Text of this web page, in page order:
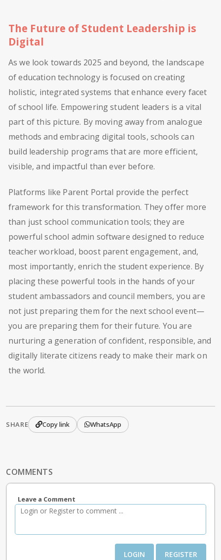
The Future of Student Leadership is
Digital
As we look towards 2025 and beyond, the landscape
of education technology is focused on creating
holistic, integrated systems that enhance every facet
of school life. Empowering student leaders is a vital
part of this picture. By moving away from analogue
methods and embracing digital tools, schools can
build leadership programs that are more efficient,
visible, and impactful than ever before.
Platforms like Parent Portal provide the perfect
framework for this transformation. They offer more
than just school communication tools; they are
powerful school admin software designed to reduce
teacher workload, boost parent engagement, and,
most importantly, enrich the student experience. By
placing these powerful tools in the hands of your
student ambassadors and council members, you are
not just preparing them for the next school event—
you are preparing them for their future. You are
nurturing a generation of confident, responsible, and
digitally literate citizens ready to make their mark on
the world.
SHARE Copy link WhatsApp
COMMENTS
Leave a Comment
LOGIN REGISTER